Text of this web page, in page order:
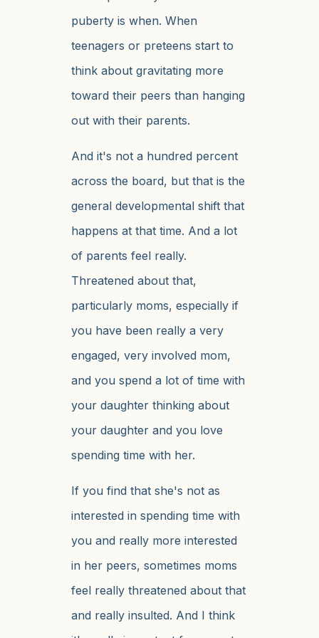
puberty is when. When
teenagers or preteens start to
think about gravitating more
toward their peers than hanging
out with their parents.
And it's not a hundred percent
across the board, but that is the
general developmental shift that
happens at that time. And a lot
of parents feel really.
Threatened about that,
particularly moms, especially if
you have been really a very
engaged, very involved mom,
and you spend a lot of time with
your daughter thinking about
your daughter and you love
spending time with her.
If you find that she's not as
interested in spending time with
you and really more interested
in her peers, sometimes moms
feel really threatened about that
and really insulted. And I think